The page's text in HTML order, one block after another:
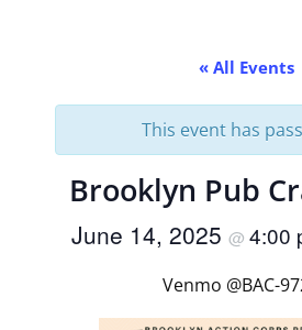
« All Events
This event has
Brooklyn Pub
June 14, 2025 @ 4:00
Venmo @BAC-